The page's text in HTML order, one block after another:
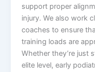
support proper
injury. We also work
coaches to ensure
training loads are
Whether they’re just
elite level, early